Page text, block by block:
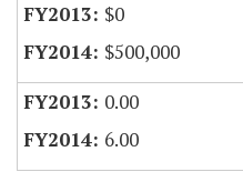
$0
$500,000
0.00
6.00